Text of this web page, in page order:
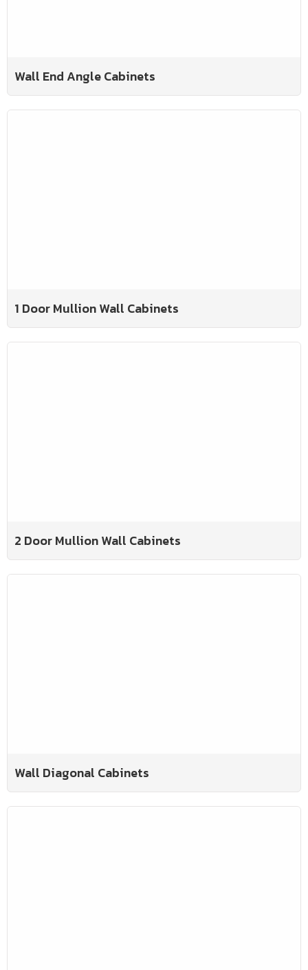
Wall End Angle Cabinets
1 Door Mullion Wall Cabinets
2 Door Mullion Wall Cabinets
Wall Diagonal Cabinets